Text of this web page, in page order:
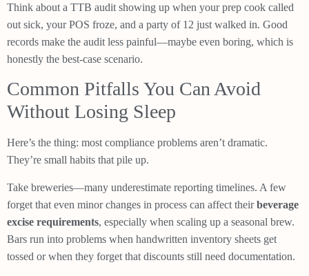
Think about a TTB audit showing up when your prep cook called
out sick, your POS froze, and a party of 12 just walked in. Good
records make the audit less painful—maybe even boring, which is
honestly the best-case scenario.
Common Pitfalls You Can Avoid
Without Losing Sleep
Here’s the thing: most compliance problems aren’t dramatic.
They’re small habits that pile up.
Take breweries—many underestimate reporting timelines. A few
forget that even minor changes in process can affect theirbeverage
excise requirements, especially when scaling up a seasonal brew.
Bars run into problems when handwritten inventory sheets get
tossed or when they forget that discounts still need documentation.